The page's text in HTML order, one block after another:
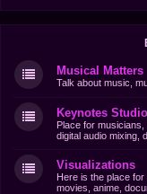
Musical Matters
Talk about music,
Keynotes Studio
Place for
digital audio mixing,
Visualizations
Here is the place
movies, anime,